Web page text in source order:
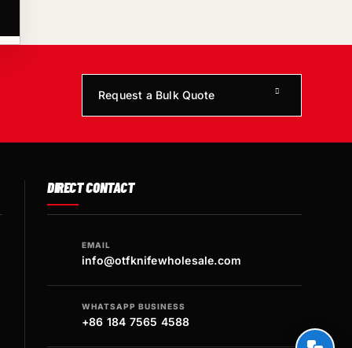
Request a Bulk Quote
DIRECT CONTACT
EMAIL
info@otfknifewholesale.com
WHATSAPP BUSINESS
+86 184 7565 4588